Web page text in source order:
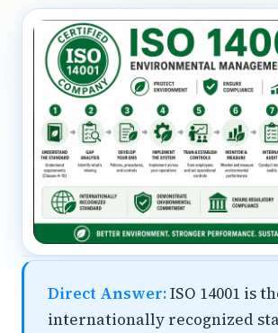
Direct Answer:ISO 14001 is
internationally recognized